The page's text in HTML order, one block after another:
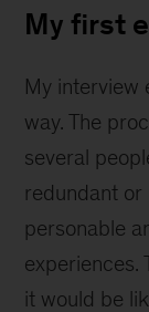
My first
My interview
way. The
several
redundant or
personable
experiences.
it would be